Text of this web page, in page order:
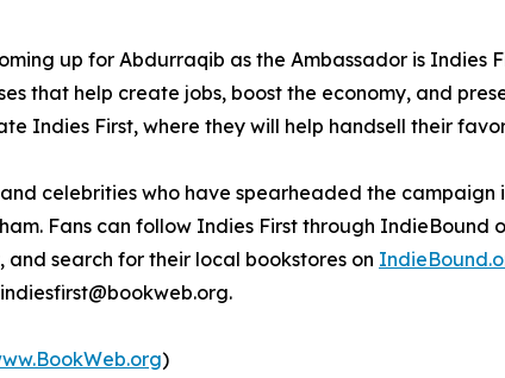
up for Abdurraqib as the Ambassador is Indies
that help create jobs, boost the economy, and
Indies First, where they will help handsell their
celebrities who have spearheaded the campaign
Fans can follow Indies First through IndieBound
search for their local bookstores on
)